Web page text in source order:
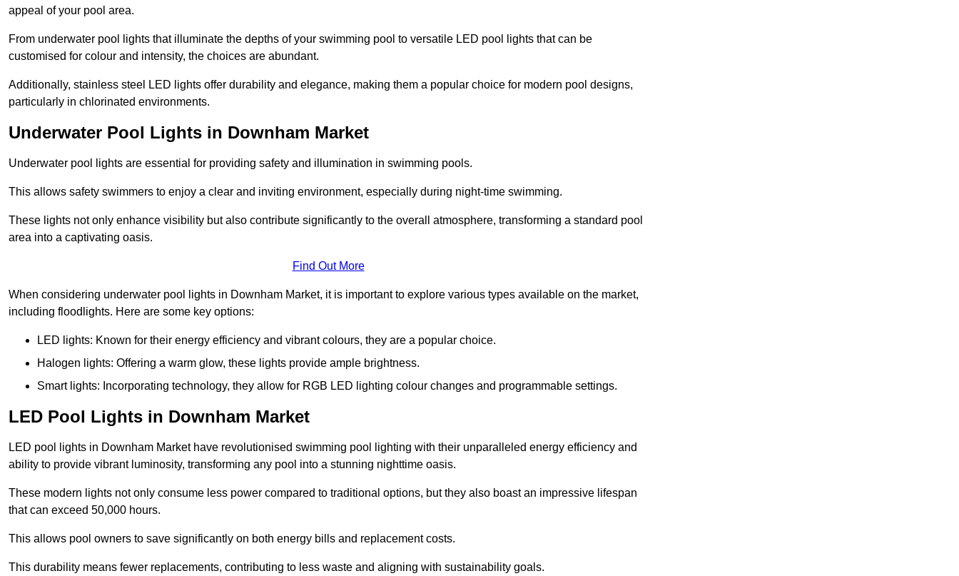
appeal of your pool area.
From underwater pool lights that illuminate the depths of your swimming pool to versatile LED pool lights that can be
customised for colour and intensity, the choices are abundant.
Additionally, stainless steel LED lights offer durability and elegance, making them a popular choice for modern pool designs,
particularly in chlorinated environments.
Underwater Pool Lights in Downham Market
Underwater pool lights are essential for providing safety and illumination in swimming pools.
This allows safety swimmers to enjoy a clear and inviting environment, especially during night-time swimming.
These lights not only enhance visibility but also contribute significantly to the overall atmosphere, transforming a standard pool
area into a captivating oasis.
Find Out More
When considering underwater pool lights in Downham Market, it is important to explore various types available on the market,
including floodlights. Here are some key options:
LED lights: Known for their energy efficiency and vibrant colours, they are a popular choice.
Halogen lights: Offering a warm glow, these lights provide ample brightness.
Smart lights: Incorporating technology, they allow for RGB LED lighting colour changes and programmable settings.
LED Pool Lights in Downham Market
LED pool lights in Downham Market have revolutionised swimming pool lighting with their unparalleled energy efficiency and
ability to provide vibrant luminosity, transforming any pool into a stunning nighttime oasis.
These modern lights not only consume less power compared to traditional options, but they also boast an impressive lifespan
that can exceed 50,000 hours.
This allows pool owners to save significantly on both energy bills and replacement costs.
This durability means fewer replacements, contributing to less waste and aligning with sustainability goals.